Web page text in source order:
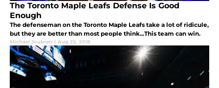
The Toronto Maple Leafs Defense Is Good
Enough
The defenseman on the Toronto Maple Leafs take a lot of ridicule,
but they are better than most people think...This team can win.
Michael Joubran | Aug 22, 2018